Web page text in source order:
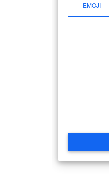
EMOJI